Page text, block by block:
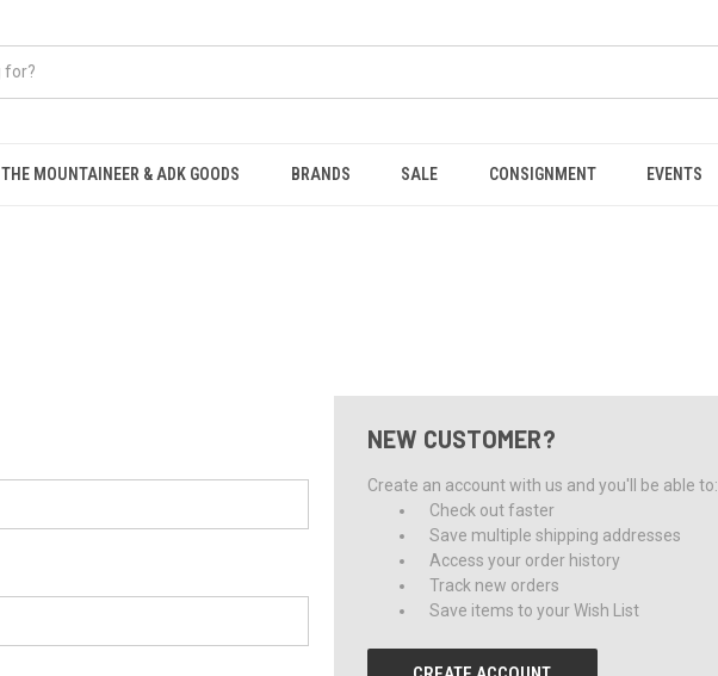
THE MOUNTAINEER & ADK GOODS BRANDS SALE CONSIGNMENT EVENTS
NEW CUSTOMER?
Create an account with us and you'll be able to:
Check out faster
Save multiple shipping addresses
Access your order history
Track new orders
Save items to your Wish List